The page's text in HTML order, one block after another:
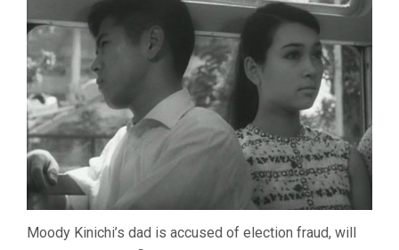
Moody Kinichi’s dad is accused of election fraud, will